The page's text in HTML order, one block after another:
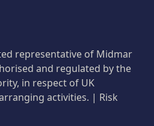
representative of Midmar
and regulated by the
in respect of UK
activities. | Risk